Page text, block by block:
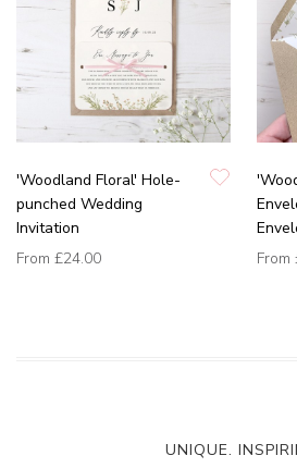
'Woodland Floral' Hole-
punched Wedding
Invitation
From £24.00
From
UNIQUE.